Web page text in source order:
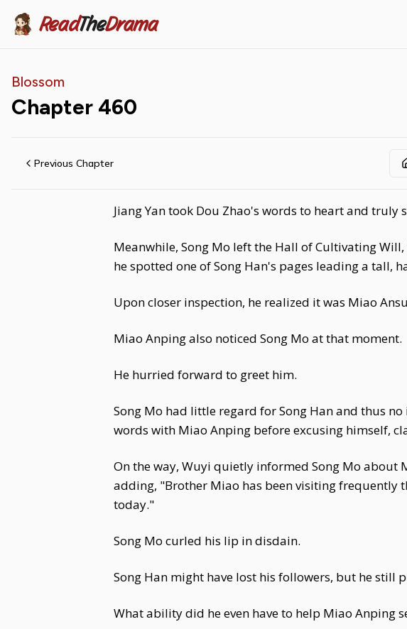
ReadTheDrama
Blossom
Chapter 460
Previous Chapter
Jiang Yan took Dou Zhao's words to heart and
Meanwhile, Song Mo left the Hall of Cultivating
he spotted one of Song Han's pages leading a tall,
Upon closer inspection, he realized it was Miao
Miao Anping also noticed Song Mo at that moment.
He hurried forward to greet him.
Song Mo had little regard for Song Han and thus
words with Miao Anping before excusing himself,
On the way, Wuyi quietly informed Song Mo about
adding, "Brother Miao has been visiting frequently
today."
Song Mo curled his lip in disdain.
Song Han might have lost his followers, but he still
What ability did he even have to help Miao Anping